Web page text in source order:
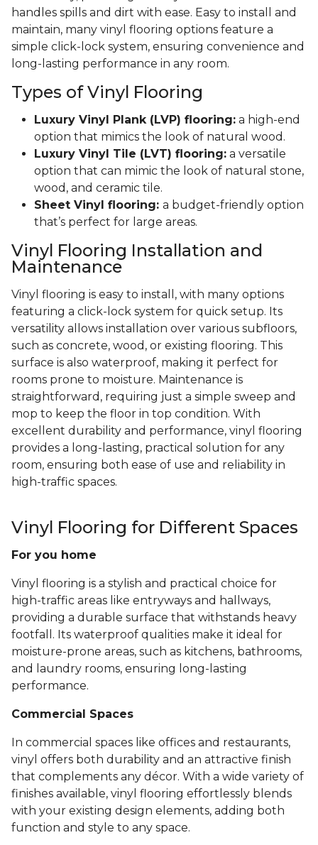
handles spills and dirt with ease. Easy to install and
maintain, many vinyl flooring options feature a
simple click-lock system, ensuring convenience and
long-lasting performance in any room.
Types of Vinyl Flooring
Luxury Vinyl Plank (LVP) flooring: a high-end
option that mimics the look of natural wood.
Luxury Vinyl Tile (LVT) flooring: a versatile
option that can mimic the look of natural stone,
wood, and ceramic tile.
Sheet Vinyl flooring: a budget-friendly option
that’s perfect for large areas.
Vinyl Flooring Installation and
Maintenance
Vinyl flooring is easy to install, with many options
featuring a click-lock system for quick setup. Its
versatility allows installation over various subfloors,
such as concrete, wood, or existing flooring. This
surface is also waterproof, making it perfect for
rooms prone to moisture. Maintenance is
straightforward, requiring just a simple sweep and
mop to keep the floor in top condition. With
excellent durability and performance, vinyl flooring
provides a long-lasting, practical solution for any
room, ensuring both ease of use and reliability in
high-traffic spaces.
Vinyl Flooring for Different Spaces
For you home
Vinyl flooring is a stylish and practical choice for
high-traffic areas like entryways and hallways,
providing a durable surface that withstands heavy
footfall. Its waterproof qualities make it ideal for
moisture-prone areas, such as kitchens, bathrooms,
and laundry rooms, ensuring long-lasting
performance.
Commercial Spaces
In commercial spaces like offices and restaurants,
vinyl offers both durability and an attractive finish
that complements any décor. With a wide variety of
finishes available, vinyl flooring effortlessly blends
with your existing design elements, adding both
function and style to any space.